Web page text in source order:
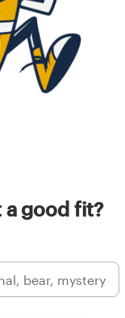
good fit?